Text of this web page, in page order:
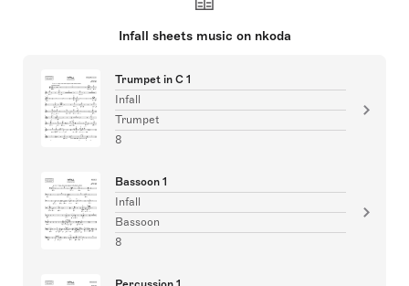
Infall sheets music on nkoda
Trumpet in C 1
Infall
Trumpet
8
Bassoon 1
Infall
Bassoon
8